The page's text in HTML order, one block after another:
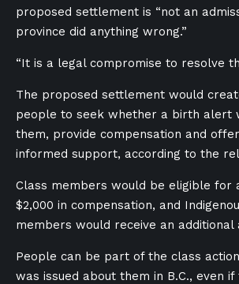
proposed settlement is “not an
province did anything wrong.”
“It is a legal compromise to resolve
The proposed settlement would
people to seek whether a birth alert
them, provide compensation and
informed support, according to the
Class members would be eligible for
$2,000 in compensation, and
members would receive an additional
People can be part of the class
was issued about them in B.C., even